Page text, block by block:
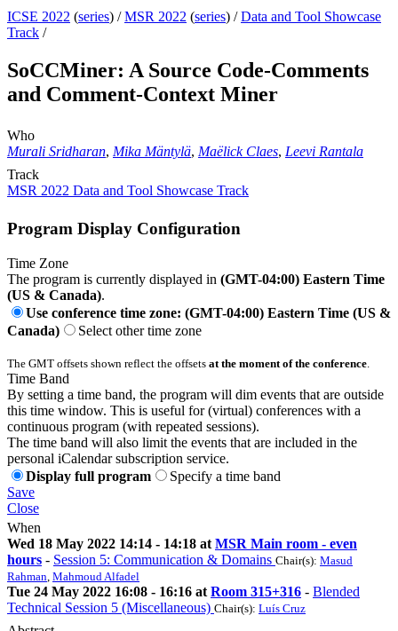
ICSE 2022 (series) /MSR 2022 (series) /Data and Tool Showcase
Track /
SoCCMiner: A Source Code-Comments
and Comment-Context Miner
Who
Murali Sridharan, Mika Mäntylä, Maëlick Claes, Leevi Rantala
Track
MSR 2022 Data and Tool Showcase Track
Program Display Configuration
Time Zone
The program is currently displayed in (GMT-04:00) Eastern Time
(US & Canada).
Use conference time zone: (GMT-04:00) Eastern Time (US &
Canada)
Select other time zone
The GMT offsets shown reflect the offsets at the moment of the conference
Time Band
By setting a time band, the program will dim events that are outside
this time window. This is useful for (virtual) conferences with a
continuous program (with repeated sessions).
The time band will also limit the events that are included in the
personal iCalendar subscription service.
Display full program
Specify a time band
Save
Close
When
Wed 18 May 2022 14:14 - 14:18 at MSR Main room - even
hours - Session 5: Communication & Domains Chair(s): Masud
Rahman Mahmoud Alfadel
Tue 24 May 2022 16:08 - 16:16 at Room 315+316 - Blended
Technical Session 5 (Miscellaneous) Chair(s): Luís Cruz